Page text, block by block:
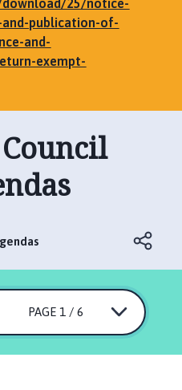
n
h
a
i
m
s
o
r
p
25/notice-
publication-of-
and-
exempt-
PAGE 1 / 6